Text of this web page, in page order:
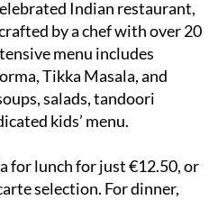
Indian restaurant,
by a chef with over 20
menu includes
Tikka Masala, and
salads, tandoori
kids’ menu.
for lunch for just €12.50, or
selection. For dinner,